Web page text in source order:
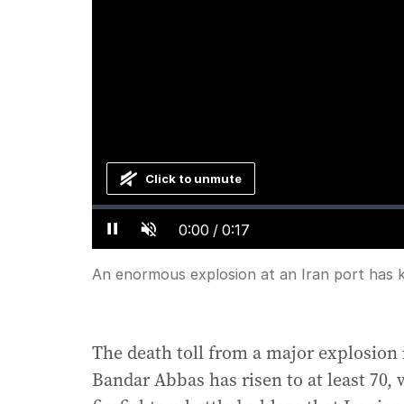
Pause Unmute Current
Time
0:00 / Duration
0:17
Loaded:
Progress:
Click to unmute
An enormous explosion at an Iran port has
The death toll from a major
Bandar Abbas has risen to at least